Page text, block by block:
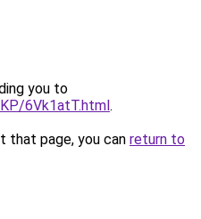
you to
6Vk1atT.html.
that page, you can return to